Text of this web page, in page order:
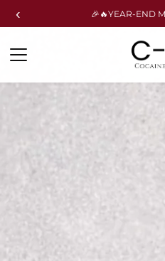
‹ 🎉🔥YEAR-END